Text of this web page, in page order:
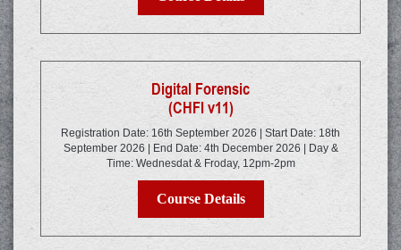
Digital Forensic
(CHFI v11)
Registration Date: 16th September 2026 | Start Date: 18th
September 2026 | End Date: 4th December 2026 | Day &
Time: Wednesdat & Froday, 12pm-2pm
Course Details